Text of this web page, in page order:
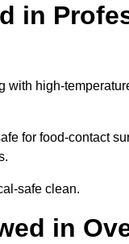
in
high-
for food-contact
safe clean.
in